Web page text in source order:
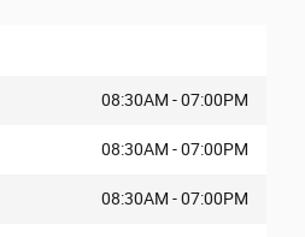
08:30AM - 07:00PM
08:30AM - 07:00PM
08:30AM - 07:00PM